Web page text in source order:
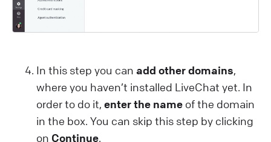
In this step you can add other domains,
where you haven’t installed LiveChat yet. In
order to do it, enter the name of the domain
in the box. You can skip this step by clicking
on Continue.